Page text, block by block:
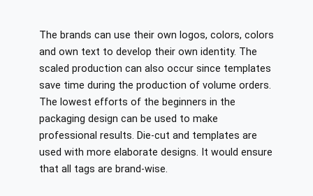
The brands can use their own logos, colors, colors
and own text to develop their own identity. The
scaled production can also occur since templates
save time during the production of volume orders.
The lowest efforts of the beginners in the
packaging design can be used to make
professional results. Die-cut and templates are
used with more elaborate designs. It would ensure
that all tags are brand-wise.